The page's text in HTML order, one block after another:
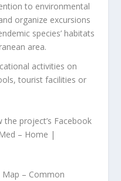
to environmental
organize excursions
species’ habitats
area.
activities on
tourist facilities or
project’s Facebook
– Home |
Map – Common